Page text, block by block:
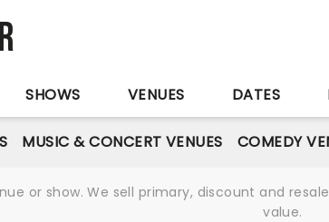
SHOWS VENUES DATES
MUSIC & CONCERT VENUES COMEDY
or show. We sell primary, discount and
value.